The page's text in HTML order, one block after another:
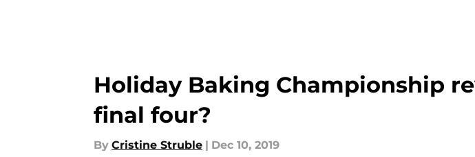
Holiday Baking Championship
final four?
By Cristine Struble | Dec 10, 2019